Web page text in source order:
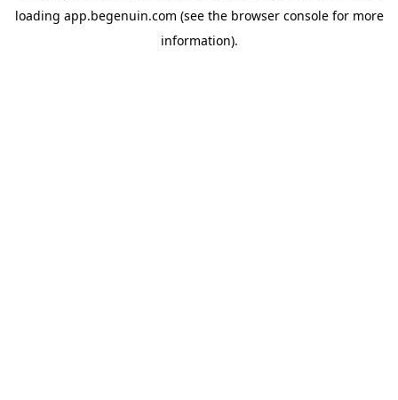
loading app.begenuin.com (see the browser consolefor more
information).